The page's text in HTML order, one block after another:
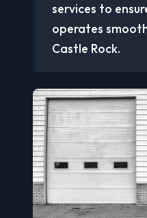
services to
operates
Castle Rock.